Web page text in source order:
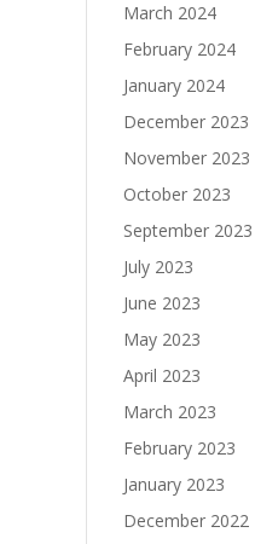
March 2024
February 2024
January 2024
December 2023
November 2023
October 2023
September 2023
July 2023
June 2023
May 2023
April 2023
March 2023
February 2023
January 2023
December 2022